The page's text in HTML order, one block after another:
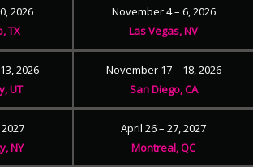
2026
TX
November 4 – 6, 2026
Las Vegas, NV
2026
UT
November 17 – 18, 2026
San Diego, CA
NY
April 26 – 27, 2027
Montreal, QC